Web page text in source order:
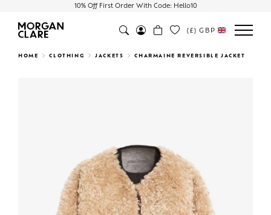
10% Off First Order With Code: Hello10
Search
(£) GBP
HOME CLOTHING JACKETS CHARMAINE REVERSIBLE JACKET